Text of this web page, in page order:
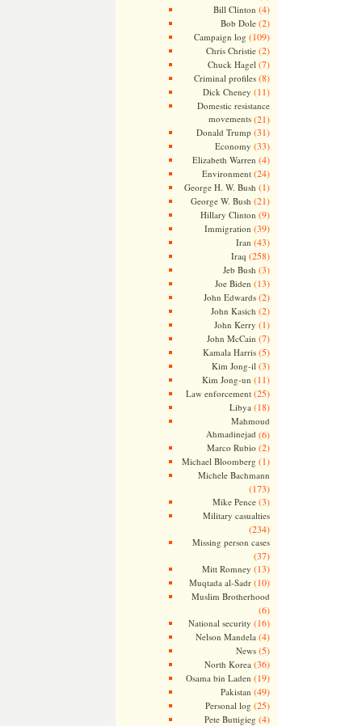
Bill Clinton (4)
Bob Dole(2)
Campaign log (109)
Chris Christie(2)
Chuck Hagel (7)
Criminal profiles(8)
Dick Cheney (11)
Domestic resistance
movements(21)
Donald Trump (31)
Economy (33)
Elizabeth Warren (4)
Environment(24)
George H. W. Bush (1)
George W. Bush (21)
Hillary Clinton (9)
Immigration (39)
Iran (43)
Iraq (258)
Jeb Bush (3)
Joe Biden (13)
John Edwards(2)
John Kasich (2)
John Kerry (1)
John McCain (7)
Kamala Harris(5)
Kim Jong-il (3)
Kim Jong-un (11)
Law enforcement(25)
Libya (18)
Mahmoud
Ahmadinejad (6)
Marco Rubio (2)
Michael Bloomberg (1)
Michele Bachmann
(173)
Mike Pence(3)
Military casualties
(234)
Missing person cases
(37)
Mitt Romney (13)
Muqtada al-Sadr(10)
Muslim Brotherhood
(6)
National security (16)
Nelson Mandela (4)
News(5)
North Korea (36)
Osama bin Laden (19)
Pakistan (49)
Personal log (25)
Pete Buttigieg (4)